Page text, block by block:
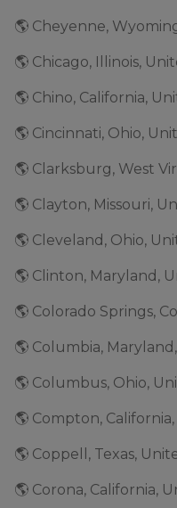
🌎 Cheyenne,
🌎 Chicago, Illinois,
🌎 Chino, California,
🌎 Cincinnati, Ohio,
🌎 Clarksburg, West
🌎 Clayton, Missouri,
🌎 Cleveland, Ohio,
🌎 Clinton, Maryland,
🌎 Colorado Springs,
🌎 Columbia,
🌎 Columbus, Ohio,
🌎 Compton,
🌎 Coppell, Texas,
🌎 Corona, California,